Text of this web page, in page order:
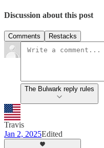
Discussion about this post
Comments Restacks
The Bulwark reply rules
Travis
Jan 2, 2025Edited